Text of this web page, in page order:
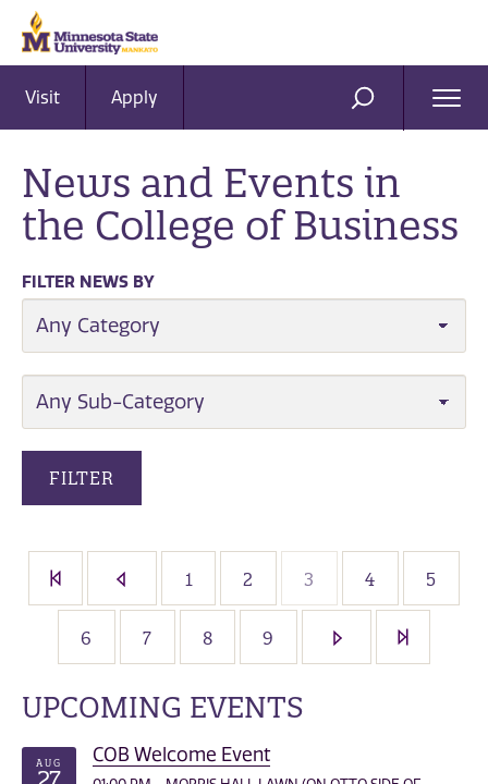
Visit Apply SEARCH
News and Events in
the College of Business
FILTER NEWS BY
CATEGORY
SUB-CATEGORY
FILTER
1 2 3 4 5
6 7 8 9
UPCOMING EVENTS
AUG COB Welcome Event